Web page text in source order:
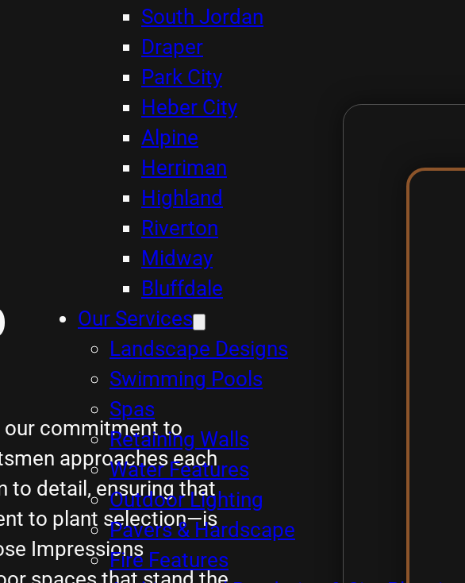
South Jordan
Draper
Park City
Heber City
Alpine
Herriman
Highland
Riverton
Midway
Bluffdale
Our Services
Landscape Designs
Swimming Pools
Spas
Retaining Walls
Water Features
Outdoor Lighting
Pavers & Hardscape
Fire Features
our commitment to
approaches each
to detail, ensuring that
to plant selection—is
Impressions